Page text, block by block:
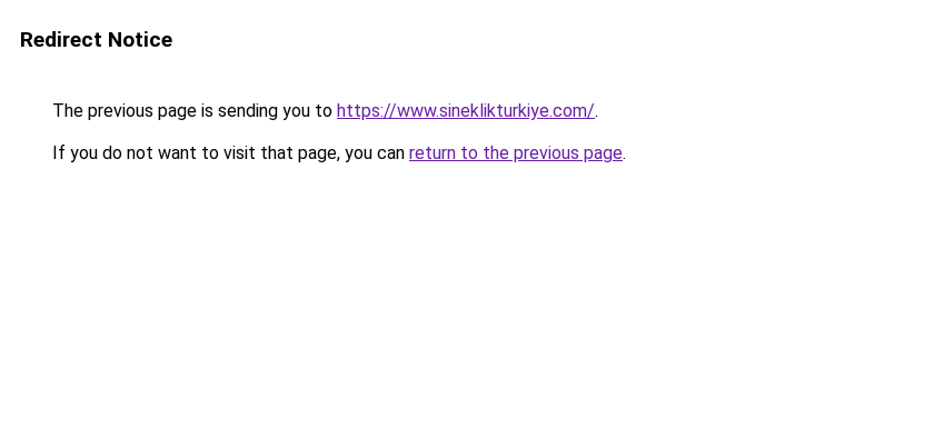
Redirect Notice
The previous page is sending you to https://www.sineklikturkiye.com/.
If you do not want to visit that page, you can return to the previous page.